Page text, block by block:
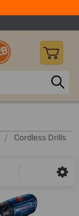
Cordless Drills